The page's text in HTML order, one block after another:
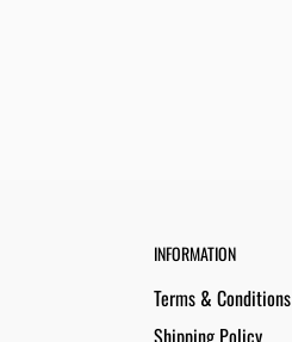
INFORMATION
Terms & Conditions
Shipping Policy